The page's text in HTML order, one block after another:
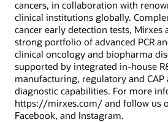
cancers, in collaboration with
clinical institutions globally.
cancer early detection tests, Mirxes
strong portfolio of advanced PCR
clinical oncology and biopharma
supported by integrated in-house
manufacturing, regulatory and CAP
diagnostic capabilities. For more
https://mirxes.com/ and follow us
Facebook, and Instagram.